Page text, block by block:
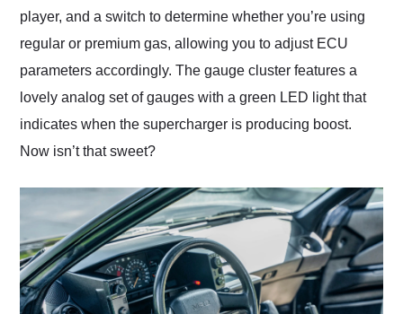
player, and a switch to determine whether you’re using
regular or premium gas, allowing you to adjust ECU
parameters accordingly. The gauge cluster features a
lovely analog set of gauges with a green LED light that
indicates when the supercharger is producing boost.
Now isn’t that sweet?